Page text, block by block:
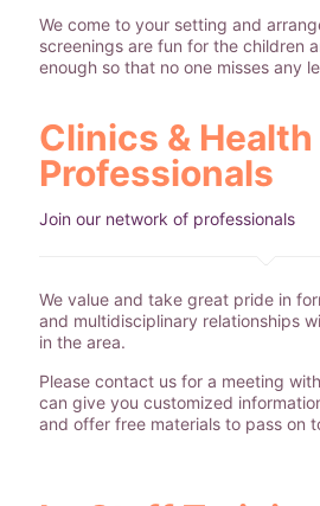
We come to your setting and
screenings are fun for the children
enough so that no one misses any
Clinics & Health
Professionals
Join our network of professionals
We value and take great pride in
and multidisciplinary relationships
in the area.
Please contact us for a meeting
can give you customized
and offer free materials to pass on